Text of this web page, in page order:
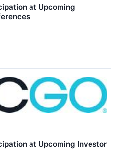
at Upcoming
at Upcoming Investor